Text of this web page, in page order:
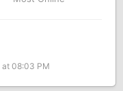
at 08:03 PM